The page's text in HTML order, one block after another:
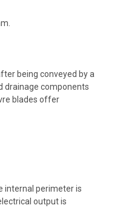
being conveyed by a
drainage components
blades offer
internal perimeter is
output is